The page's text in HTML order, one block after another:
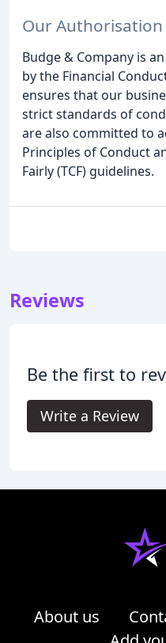
Our
Budge & Company is
by the Financial
ensures that our
strict standards of
are also committed to
Principles of Conduct
Fairly (TCF) guidelines.
Reviews
Be the first to
Write a Review
About us